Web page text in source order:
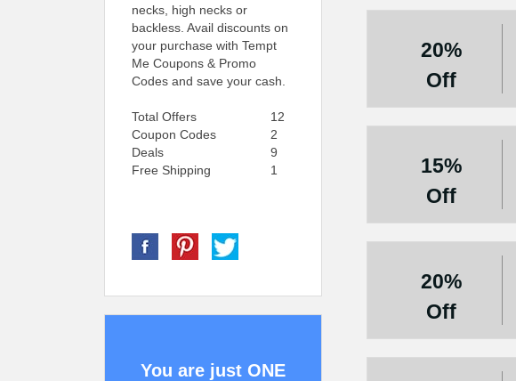
20%
Off
15%
Off
20%
Off
necks, high necks or
backless. Avail discounts on
your purchase with Tempt
Me Coupons & Promo
Codes and save your cash.
Total Offers
12
Coupon Codes
2
Deals
9
Free Shipping
1
You are just ONE